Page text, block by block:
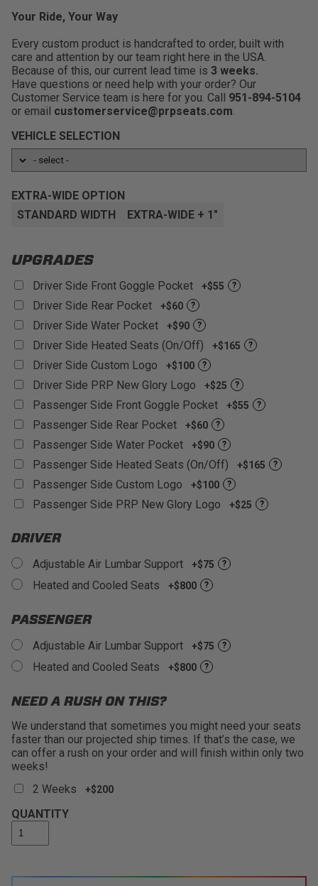
confidence that you'll stay secure in your seat no matter
what the trails throw at you.
FlexFoam: 3 layer gel infused bottom
cushion that is made to elevate your
comfort level.:
Removeable Cushion: Easier to clean, and
allows mud/water/sand to drain through the
bottom of the seat:
Large Harness Opening:
of seats when cleaning or accessing the battery.
Fitment:Adapter mounts available to fit into most
materials to choose from!
support means less fatigue while out enjoying the good
Medium Containment:Keeps you secure in the
seat when bouncing around rough terrain, while still
being easy to get in and out of the vehicle.
Improve Posture: Improved driving angle and
position for optimum driving.
increased comfort versus stock seats.
Your Ride, Your Way
Every custom product is handcrafted to order, built with
care and attention by our team right here in the USA.
Because of this, our current lead time is 3 weeks.
Have questions or need help with your order? Our
Customer Service team is here for you. Call 951-894-5104
or email customerservice@prpseats.com.
VEHICLE SELECTION
EXTRA-WIDE OPTION
STANDARD WIDTH
EXTRA-WIDE + 1"
UPGRADES
Driver Side Front Goggle Pocket +$55 ?
Driver Side Rear Pocket +$60 ?
Driver Side Water Pocket +$90 ?
Driver Side Heated Seats (On/Off) +$165 ?
Driver Side Custom Logo +$100 ?
Driver Side PRP New Glory Logo +$25 ?
Passenger Side Front Goggle Pocket +$55 ?
Passenger Side Rear Pocket +$60 ?
Passenger Side Water Pocket +$90 ?
Passenger Side Heated Seats (On/Off) +$165 ?
Passenger Side Custom Logo +$100 ?
Passenger Side PRP New Glory Logo +$25 ?
DRIVER
Adjustable Air Lumbar Support +$75 ?
Heated and Cooled Seats +$800 ?
PASSENGER
Adjustable Air Lumbar Support +$75 ?
Heated and Cooled Seats +$800 ?
NEED A RUSH ON THIS?
We understand that sometimes you might need your seats
faster than our projected ship times. If that’s the case, we
can offer a rush on your order and will finish within only two
weeks!
2 Weeks
+$200
QUANTITY